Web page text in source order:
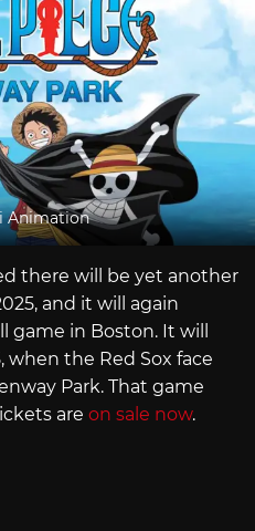
Animation
there will be yet another
and it will again
game in Boston. It will
when the Red Sox face
Park. That game
are on sale now.